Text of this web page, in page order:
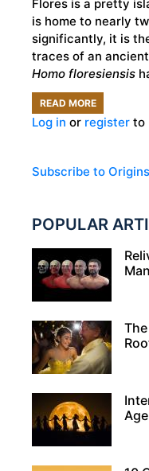
Flores is a pretty
is home to nearly
significantly, it is
traces of an
Homo floresiensis
READ MOREABOUT
THE
OF
-
MOST
RELATIVES
Log in or register to
Subscribe to Origins
POPULAR